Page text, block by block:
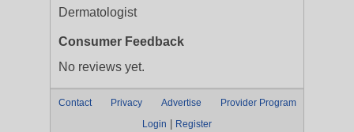
Dermatologist
Consumer Feedback
No reviews yet.
Contact Privacy Advertise
Provider Program
Login
Register